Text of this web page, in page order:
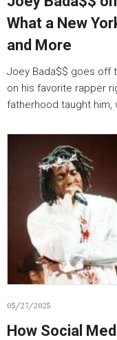
What a New
and More
Joey Bada$$ goes off
on his favorite rapper
fatherhood taught him,
05/27/2025
How Social